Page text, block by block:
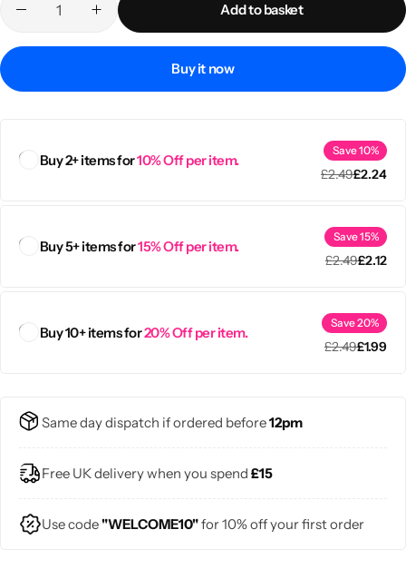
Add to basket
Buy it now
Buy 2+ items for10% Off per item.
Save 10%
£2.49£2.24
Buy 5+ items for15% Off per item.
Save 15%
£2.49£2.12
Buy 10+ items for20% Off per item.
Save 20%
£2.49£1.99
Same day dispatch if ordered before12pm
Free UK delivery when you spend £15
Use code"WELCOME10"for 10% off your first order